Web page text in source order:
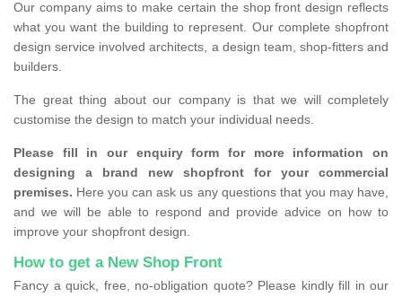
Our company aims to make certain the shop front design reflects
what you want the building to represent. Our complete shopfront
design service involved architects, a design team, shop-fitters and
builders.
The great thing about our company is that we will completely
customise the design to match your individual needs.
Please fill in our enquiry form for more information on
designing a brand new shopfront for your commercial
premises. Here you can ask us any questions that you may have,
and we will be able to respond and provide advice on how to
improve your shopfront design.
How to get a New Shop Front
Fancy a quick, free, no-obligation quote? Please kindly fill in our